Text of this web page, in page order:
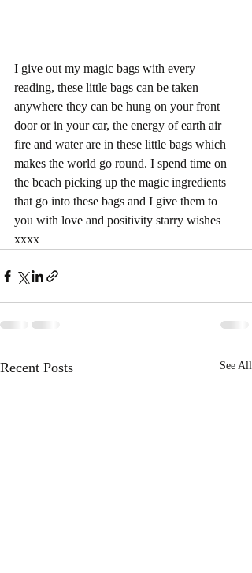
I give out my magic bags with every
reading, these little bags can be taken
anywhere they can be hung on your front
door or in your car, the energy of earth air
fire and water are in these little bags which
makes the world go round. I spend time on
the beach picking up the magic ingredients
that go into these bags and I give them to
you with love and positivity starry wishes
xxxx
Recent Posts See All